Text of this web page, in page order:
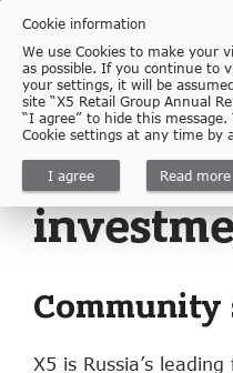
Download
1.7.8
Community
X5 is Russia’s
Cookie information
We use Cookies to make your
as possible. If you continue to
your settings, it will be
site “X5 Retail Group Annual
“I agree” to hide this
Cookie settings at any time by
I agree Read more